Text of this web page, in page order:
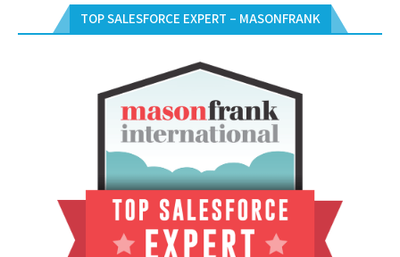
TOP SALESFORCE EXPERT – MASONFRANK